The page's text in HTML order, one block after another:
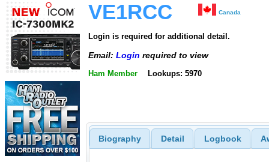
VE1RCC Canada
Login is required for additional detail.
Email: Login required to view
Ham Member Lookups: 5970
Biography Detail Logbook